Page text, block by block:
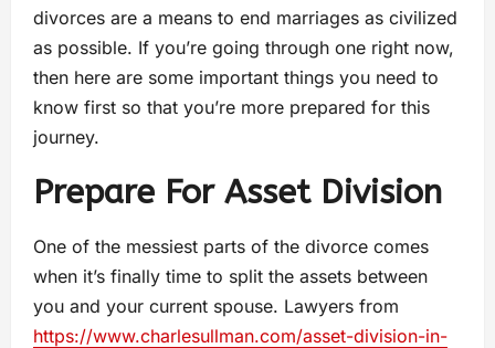
divorces are a means to end marriages as civilized
as possible. If you’re going through one right now,
then here are some important things you need to
know first so that you’re more prepared for this
journey.
Prepare For Asset Division
One of the messiest parts of the divorce comes
when it’s finally time to split the assets between
you and your current spouse. Lawyers from
https://www.charlesullman.com/asset-division-in-